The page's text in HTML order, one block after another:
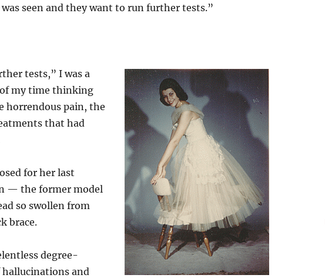
seen and they want to run further tests.”
tests,” I was a
my time thinking
horrendous pain, the
that had
for her last
— the former model
so swollen from
brace.
degree-
and